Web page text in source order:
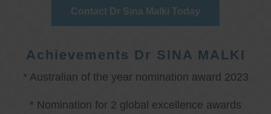
Contact Dr Sina Malki Today
Achievements Dr SINA MALKI
* Australian of the year nomination award 2023
* Nomination for 2 global excellence awards